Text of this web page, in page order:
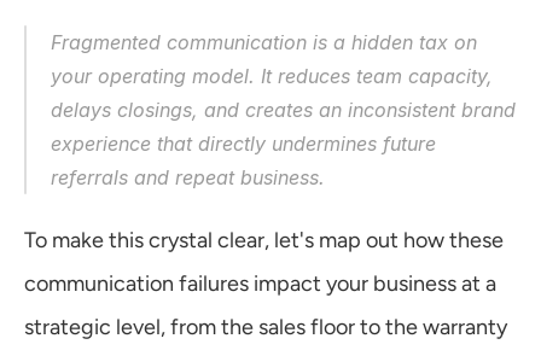
Fragmented communication is a hidden tax on
your operating model. It reduces team capacity,
delays closings, and creates an inconsistent brand
experience that directly undermines future
referrals and repeat business.
To make this crystal clear, let's map out how these
communication failures impact your business at a
strategic level, from the sales floor to the warranty